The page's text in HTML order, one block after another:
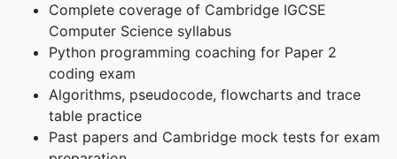
Complete coverage of Cambridge IGCSE
Computer Science syllabus
Python programming coaching for Paper 2
coding exam
Algorithms, pseudocode, flowcharts and trace
table practice
Past papers and Cambridge mock tests for exam